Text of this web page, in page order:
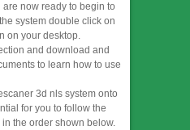
now ready to begin to
system double click on
on your desktop.
and download and
to learn how to use
3d nls system onto
for you to follow the
the order shown below.